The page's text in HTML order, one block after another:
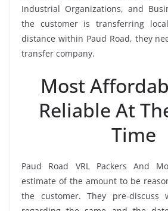
Industrial Organizations, and
the customer is transferring
distance within Paud Road, they
transfer company.
Most
Reliable At
Time
Paud Road VRL Packers And
estimate of the amount to be
the customer. They pre-discuss